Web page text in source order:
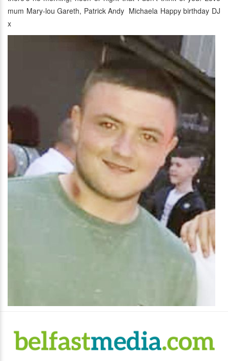
mum Mary-lou Gareth, Patrick Andy Michaela Happy birthday DJ
x